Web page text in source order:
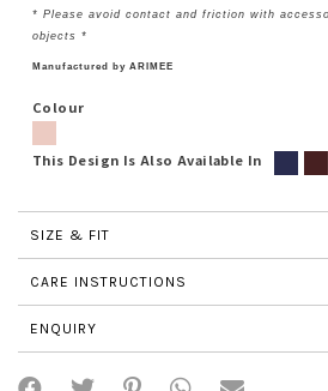
* Please avoid contact and friction with
objects *
Manufactured by ARIMEE
Colour
This Design Is Also Available In
SIZE & FIT
CARE INSTRUCTIONS
ENQUIRY